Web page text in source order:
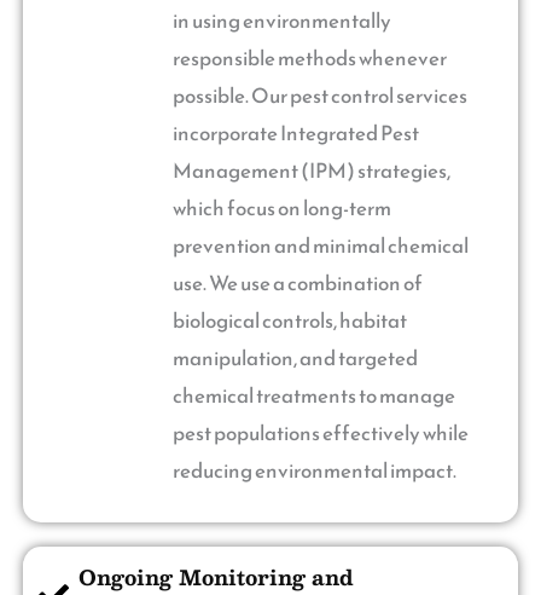
in using environmentally
responsible methods whenever
possible. Our pest control services
incorporate Integrated Pest
Management (IPM) strategies,
which focus on long-term
prevention and minimal chemical
use. We use a combination of
biological controls, habitat
manipulation, and targeted
chemical treatments to manage
pest populations effectively while
reducing environmental impact.
Ongoing Monitoring and